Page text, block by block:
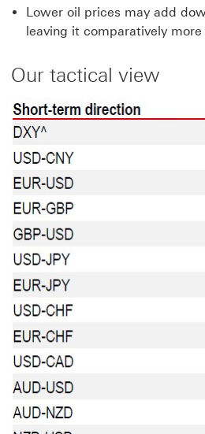
Lower oil prices may add
leaving it comparatively more
Our tactical view